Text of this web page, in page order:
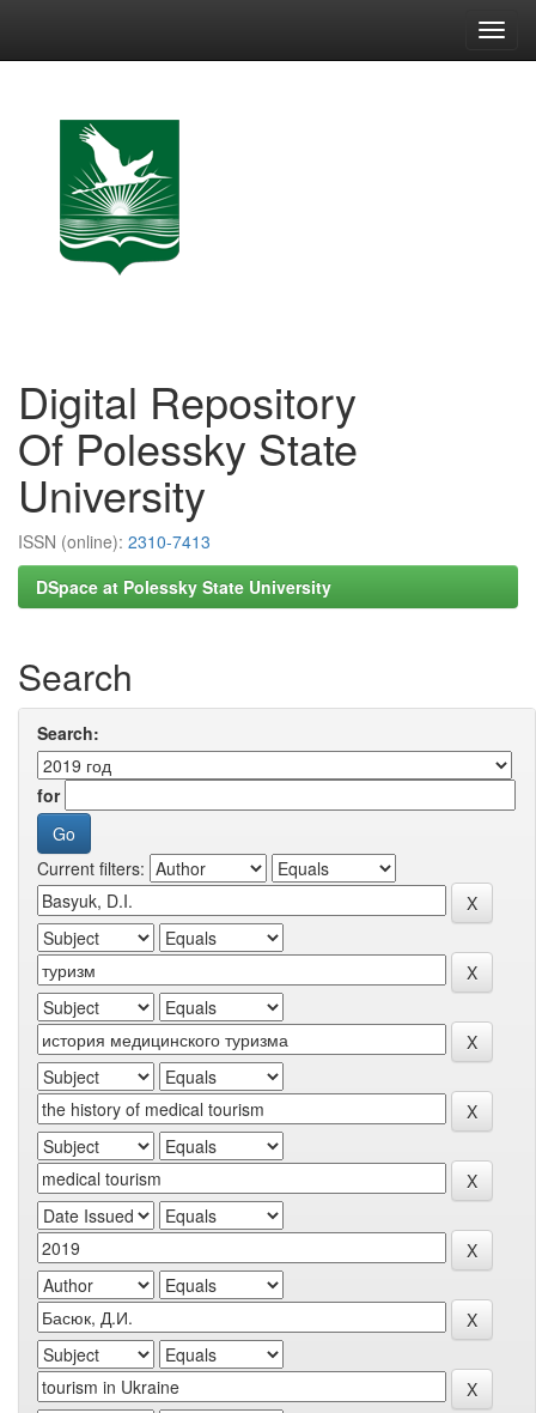
Digital Repository
Of Polessky State
University
ISSN (online): 2310-7413
DSpace at Polessky State University
Search
Search:
for
Current filters: